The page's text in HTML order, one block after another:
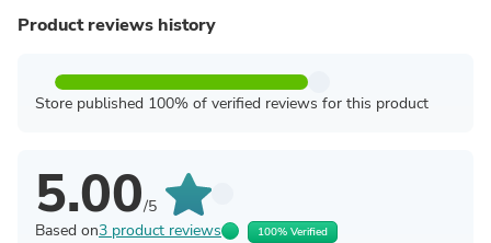
Product reviews history
Store published 100% of verified reviews for this product
5.00/5
Based on3 product reviews 100% Verified